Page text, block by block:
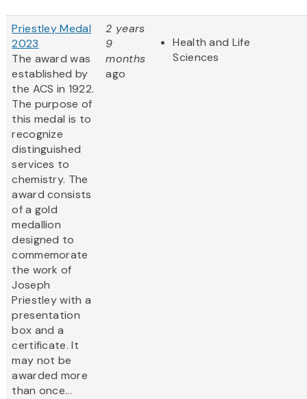
Priestley Medal
2023
The award was
established by
the ACS in 1922.
The purpose of
this medal is to
recognize
distinguished
services to
chemistry. The
award consists
of a gold
medallion
designed to
commemorate
the work of
Joseph
Priestley with a
presentation
box and a
certificate. It
may not be
awarded more
than once...
2 years
9
months
ago
Health and Life
Sciences